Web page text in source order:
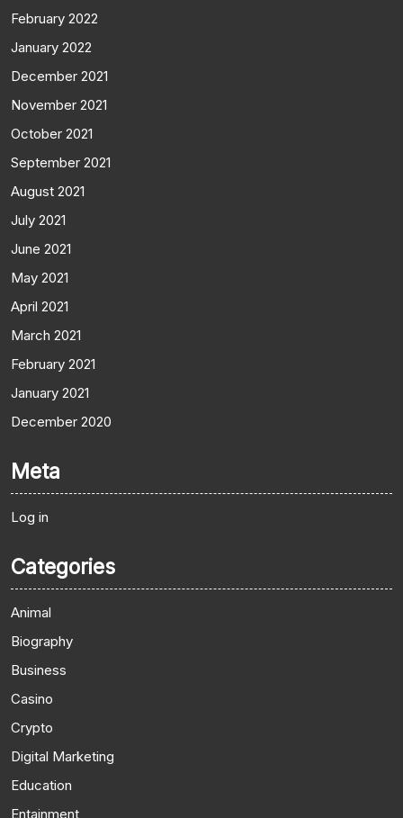
February 2022
January 2022
December 2021
November 2021
October 2021
September 2021
August 2021
July 2021
June 2021
May 2021
April 2021
March 2021
February 2021
January 2021
December 2020
Meta
Log in
Categories
Animal
Biography
Business
Casino
Crypto
Digital Marketing
Education
Entainment